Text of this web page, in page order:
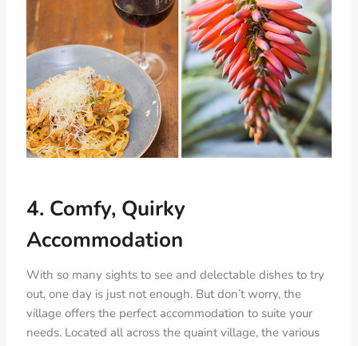
4. Comfy, Quirky
Accommodation
With so many sights to see and delectable dishes to try
out, one day is just not enough. But don’t worry, the
village offers the perfect accommodation to suite your
needs. Located all across the quaint village, the various